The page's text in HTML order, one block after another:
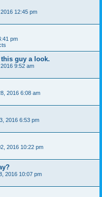
12:45 pm
pm
guy a look.
9:52 am
2016 6:08 am
2016 6:53 pm
2016 10:22 pm
2016 10:07 pm